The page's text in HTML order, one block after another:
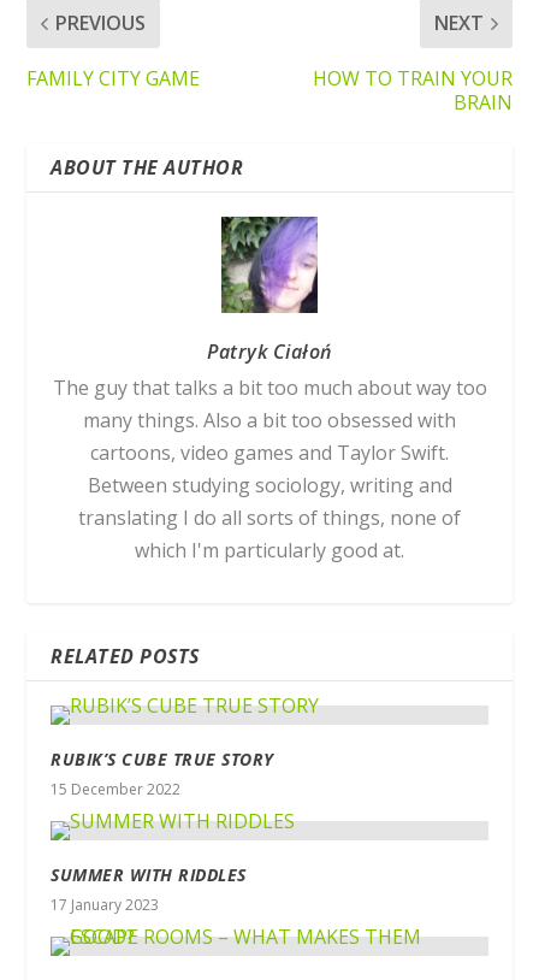
PREVIOUS
FAMILY CITY GAME
NEXT
HOW TO TRAIN YOUR
BRAIN
ABOUT THE AUTHOR
Patryk Ciałoń
The guy that talks a bit too much about way too
many things. Also a bit too obsessed with
cartoons, video games and Taylor Swift.
Between studying sociology, writing and
translating I do all sorts of things, none of
which I'm particularly good at.
RELATED POSTS
RUBIK’S CUBE TRUE STORY
15 December 2022
SUMMER WITH RIDDLES
17 January 2023